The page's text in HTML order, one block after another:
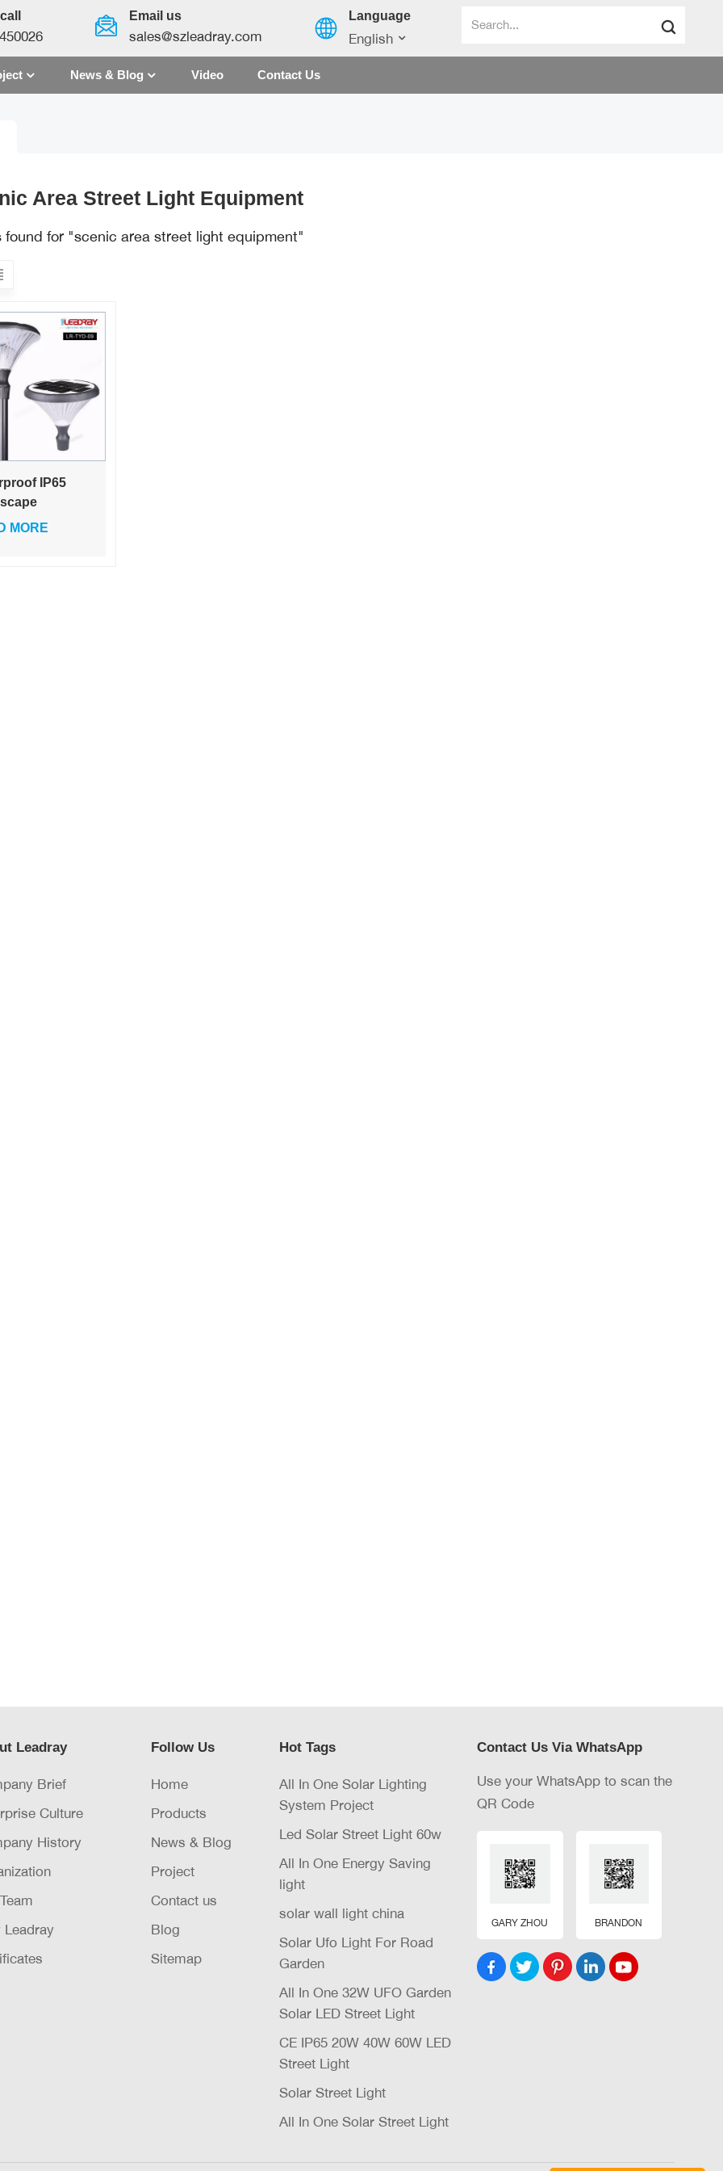
Email us
sales@szleadray.com
Language
English
News & Blog Video Contact Us
Area Street Light Equipment
found for "scenic area street light equipment"
IP65
Bollard
MORE
Leadray
Brief
Culture
History
Leadray
Follow Us
Home
Products
News & Blog
Project
Contact us
Blog
Sitemap
Hot Tags
All In One Solar Lighting
System Project
Led Solar Street Light 60w
All In One Energy Saving
light
solar wall light china
Solar Ufo Light For Road
Garden
All In One 32W UFO Garden
Solar LED Street Light
CE IP65 20W 40W 60W LED
Street Light
Solar Street Light
All In One Solar Street Light
Contact Us Via WhatsApp
Use your WhatsApp to scan the
QR Code
GARY ZHOU BRANDON